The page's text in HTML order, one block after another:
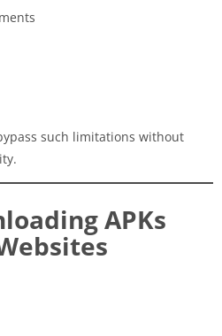
such limitations without
APKs